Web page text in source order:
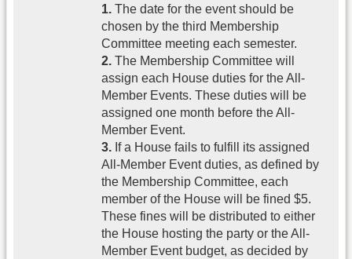
1. The date for the event should be
chosen by the third Membership
Committee meeting each semester.
2. The Membership Committee will
assign each House duties for the All-
Member Events. These duties will be
assigned one month before the All-
Member Event.
3. If a House fails to fulfill its assigned
All-Member Event duties, as defined by
the Membership Committee, each
member of the House will be fined $5.
These fines will be distributed to either
the House hosting the party or the All-
Member Event budget, as decided by